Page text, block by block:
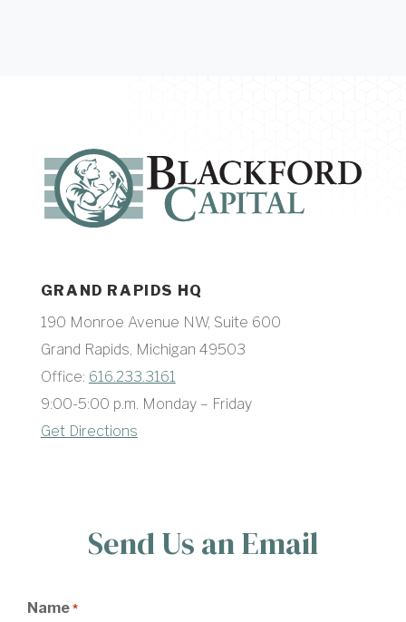
GRAND RAPIDS HQ
190 Monroe Avenue NW, Suite 600
Grand Rapids, Michigan 49503
Office: 616.233.3161
9:00-5:00 p.m. Monday – Friday
Get Directions
Send Us an Email
Name *